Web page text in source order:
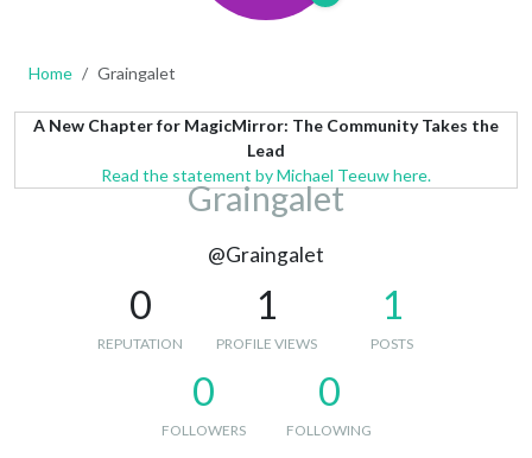
Home Graingalet
A New Chapter for MagicMirror: The Community Takes the
Lead
Read the statement by Michael Teeuw here.
Graingalet
@Graingalet
0
REPUTATION
1
PROFILE VIEWS
1
POSTS
0
FOLLOWERS
0
FOLLOWING